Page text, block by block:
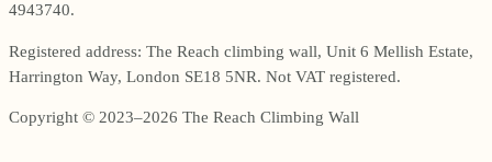
4943740.
Registered address: The Reach climbing wall, Unit 6 Mellish Estate,
Harrington Way, London SE18 5NR. Not VAT registered.
Copyright © 2023–2026 The Reach Climbing Wall